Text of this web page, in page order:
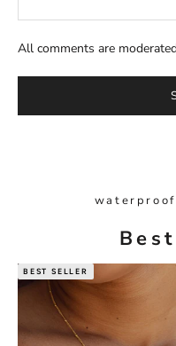
All comments are
BEST SELLER